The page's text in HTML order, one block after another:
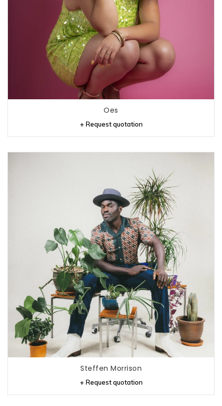
Oes
+ Request quotation
Steffen Morrison
+ Request quotation